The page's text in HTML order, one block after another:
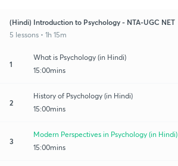
(Hindi) Introduction to Psychology - NTA-UGC NET
5 lessons • 1h 15m
1
What is Psychology (in Hindi)
15:00mins
2
History of Psychology (in Hindi)
15:00mins
3
Modern Perspectives in Psychology (in Hindi)
15:00mins